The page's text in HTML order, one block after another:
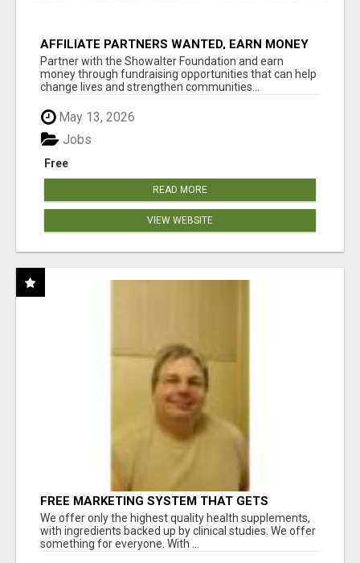
AFFILIATE PARTNERS WANTED, EARN MONEY
AT WWW.SHOWALTERFOUNDATION.ORG
Partner with the Showalter Foundation and earn
money through fundraising opportunities that can help
change lives and strengthen communities...
May 13, 2026
Free
Jobs
READ MORE
VIEW WEBSITE
FREE MARKETING SYSTEM THAT GETS
RESULTS
We offer only the highest quality health supplements,
with ingredients backed up by clinical studies. We offer
something for everyone. With ...